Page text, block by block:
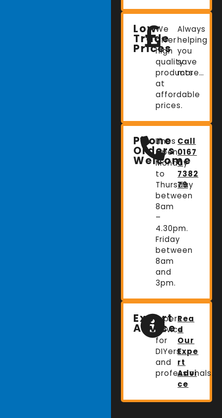
Low
Trade
Prices
We
offer
high
quality
products
at
affordable
prices.
Always
helping
you
save
more…
Phone
Orders
Welcome
Lines
Open:
Monday
to
Thursday
between
8am
–
4.30pm.
Friday
between
8am
and
3pm.
Call
0167
0
7382
79
Expert
Advice
Expert
advice
for
DIYers
and
professionals.
Rea
d
Our
Expe
rt
Advi
ce